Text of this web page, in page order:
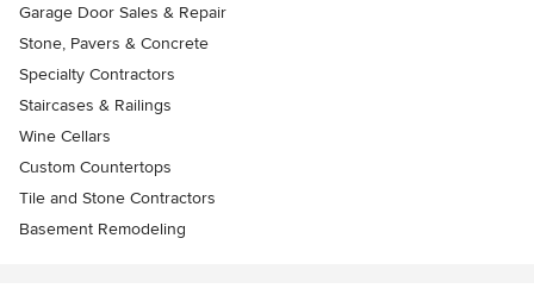
Garage Door Sales & Repair
Stone, Pavers & Concrete
Specialty Contractors
Staircases & Railings
Wine Cellars
Custom Countertops
Tile and Stone Contractors
Basement Remodeling